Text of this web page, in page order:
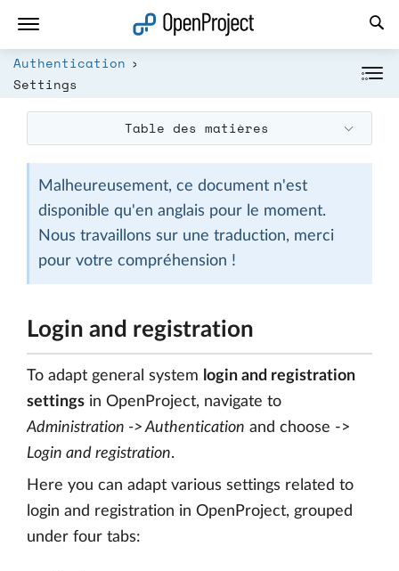
Authentication
Settings
Table des matières
Malheureusement, ce document n'est
disponible qu'en anglais pour le moment.
Nous travaillons sur une traduction, merci
pour votre compréhension !
Login and registration
To adapt general system login and registration
settings in OpenProject, navigate to
Administration -> Authentication and choose ->
Login and registration.
Here you can adapt various settings related to
login and registration in OpenProject, grouped
under four tabs:
Ouvrir le lien dans un nouvel onglet